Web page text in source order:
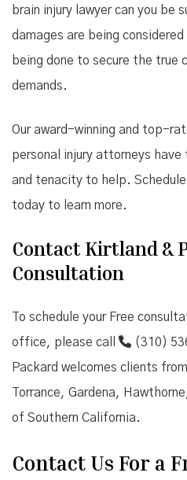
brain injury lawyer can you be
damages are being
being done to secure the true
demands.
Our award-winning and top-
personal injury attorneys
and tenacity to help.
today to learn more.
Contact Kirtland &
Consultation
To schedule your Free
office, please call
(310)
Packard welcomes clients
Torrance, Gardena,
of Southern California.
Contact Us For a